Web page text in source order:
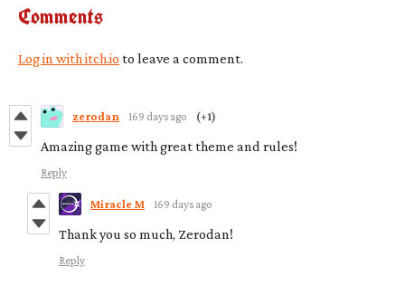
Comments
Log in with itch.io to leave a comment.
zerodan 169 days ago (+1)
Amazing game with great theme and rules!
Reply
Miracle M 169 days ago
Thank you so much, Zerodan!
Reply